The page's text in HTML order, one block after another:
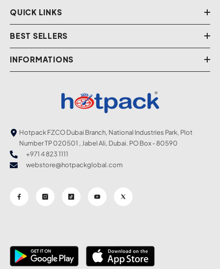
QUICK LINKS
BEST SELLERS
INFORMATIONS
Hotpack FZCO Dubai Branch, National Industries Park, Plot
Number TP 020501 , Jabel Ali, Dubai. PO Box - 80590
+971 4 823 1111
webstore@hotpackglobal.com